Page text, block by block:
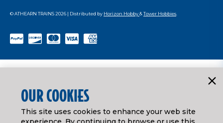
© ATHEARN TRAINS2026 | Distributed by Horizon Hobby&Tower Hobbies
OUR COOKIES
This site uses cookies to enhance your web site